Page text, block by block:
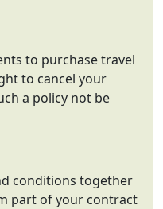
to purchase travel
to cancel your
a policy not be
conditions together
part of your contract